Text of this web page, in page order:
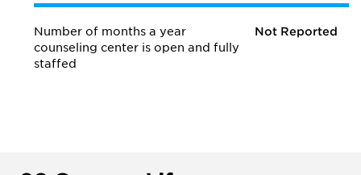
Number of months a year
counseling center is open and fully
staffed
Not Reported